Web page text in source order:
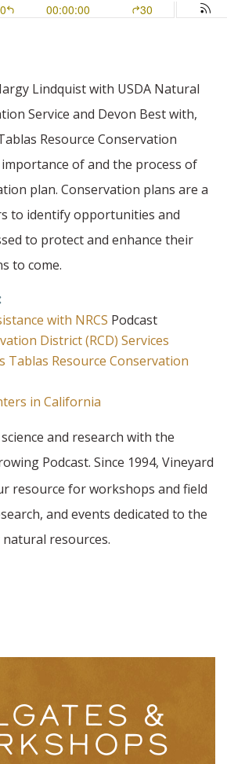
Lindquist with USDA Natural
Service and Devon Best with,
Resource Conservation
of and the process of
plan. Conservation plans are a
to identify opportunities and
to protect and enhance their
to come.
with NRCS Podcast
District (RCD) Services
Tablas Resource Conservation
in California
and research with the
Podcast. Since 1994, Vineyard
resource for workshops and field
and events dedicated to the
resources.
&